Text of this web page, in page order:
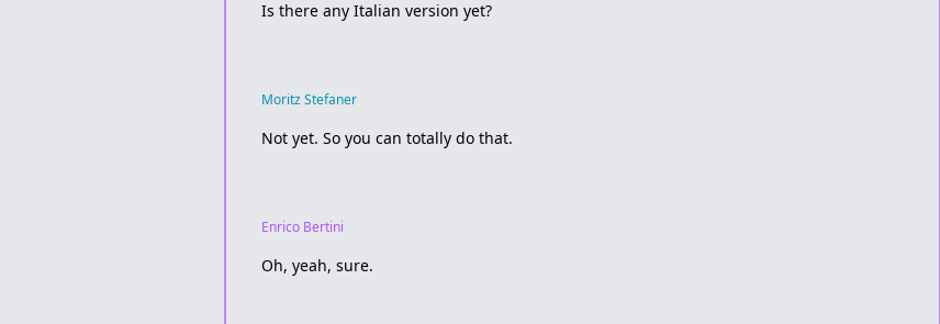
Is there any Italian version yet?
Moritz Stefaner
Not yet. So you can totally do that.
Enrico Bertini
Oh, yeah, sure.